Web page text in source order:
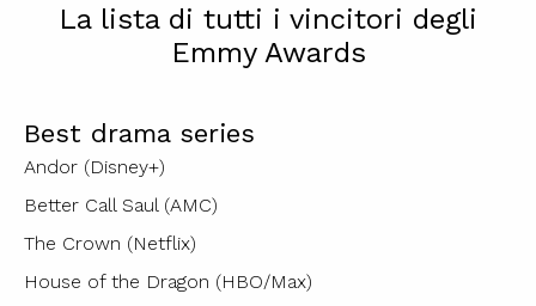
La lista di tutti i vincitori degli
Emmy Awards
Best drama series
Andor (Disney+)
Better Call Saul (AMC)
The Crown (Netflix)
House of the Dragon (HBO/Max)